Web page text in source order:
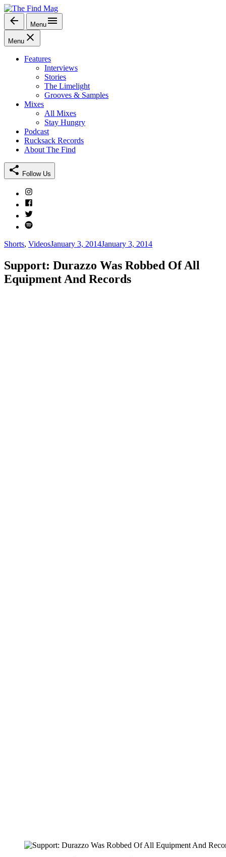
Skip
to
content
The Find Mag
Menu
Menu
Features
Interviews
Stories
The Limelight
Grooves & Samples
Mixes
All Mixes
Stay Hungry
Podcast
Rucksack Records
About The Find
Follow Us
Instagram
Facebook
Twitter
Spotify
Categories
Shorts, VideosPosted
January 3, 2014January 3, 2014
Support: Durazzo Was Robbed Of All
Equipment And Records